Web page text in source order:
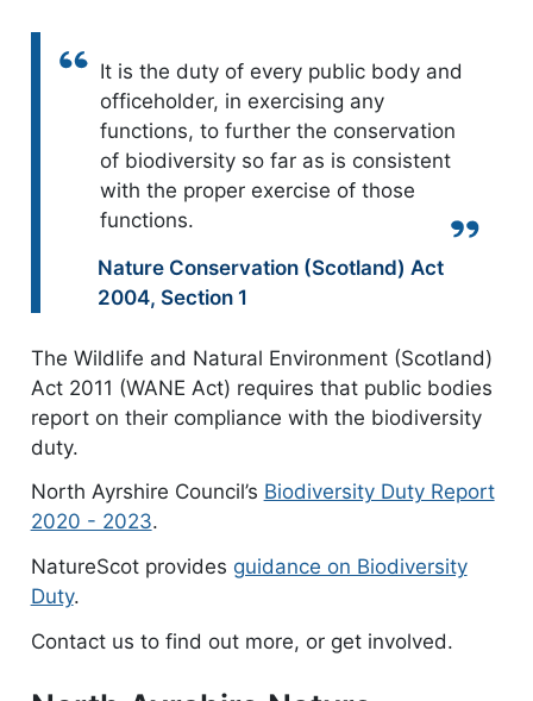
Quote:
It is the duty of every public body and
officeholder, in exercising any
functions, to further the conservation
of biodiversity so far as is consistent
with the proper exercise of those
functions.
Quote from:
Nature Conservation (Scotland) Act
2004, Section 1
The Wildlife and Natural Environment (Scotland)
Act 2011 (WANE Act) requires that public bodies
report on their compliance with the biodiversity
duty.
North Ayrshire Council’s Biodiversity Duty Report
2020 - 2023.
NatureScot provides guidance on Biodiversity
Duty.
Contact us to find out more, or get involved.